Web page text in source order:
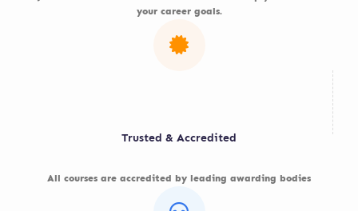
your career goals.
Trusted & Accredited
All courses are accredited by leading awarding bodies